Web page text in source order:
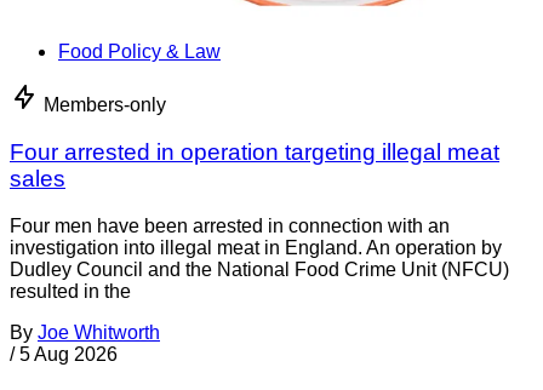
Food Policy & Law
Members-only
Four arrested in operation targeting illegal meat
sales
Four men have been arrested in connection with an
investigation into illegal meat in England. An operation by
Dudley Council and the National Food Crime Unit (NFCU)
resulted in the
By Joe Whitworth
/ 5 Aug 2026